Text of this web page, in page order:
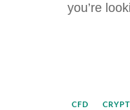
you’re
CFD